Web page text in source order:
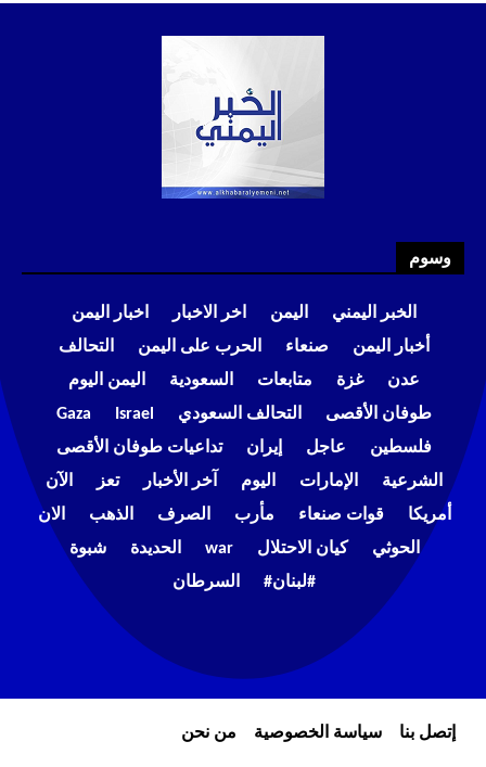
وسوم
الخبر اليمني اليمن اخر الاخبار
اخبار اليمن
أخبار اليمن
صنعاء الحرب على اليمن
التحالف
عدن
غزة متابعات السعودية
اليمن اليوم
طوفان الأقصى
التحالف السعودي Israel
Gaza
فلسطين
عاجل إيران
تداعيات طوفان الأقصى
الشرعية
الإمارات اليوم آخر الأخبار تعز
الآن
أمريكا
قوات صنعاء مأرب الصرف الذهب
الان
الحوثي
كيان الاحتلال war الحديدة
شبوة
#لبنان#
السرطان
إتصل بنا سياسة الخصوصية من نحن